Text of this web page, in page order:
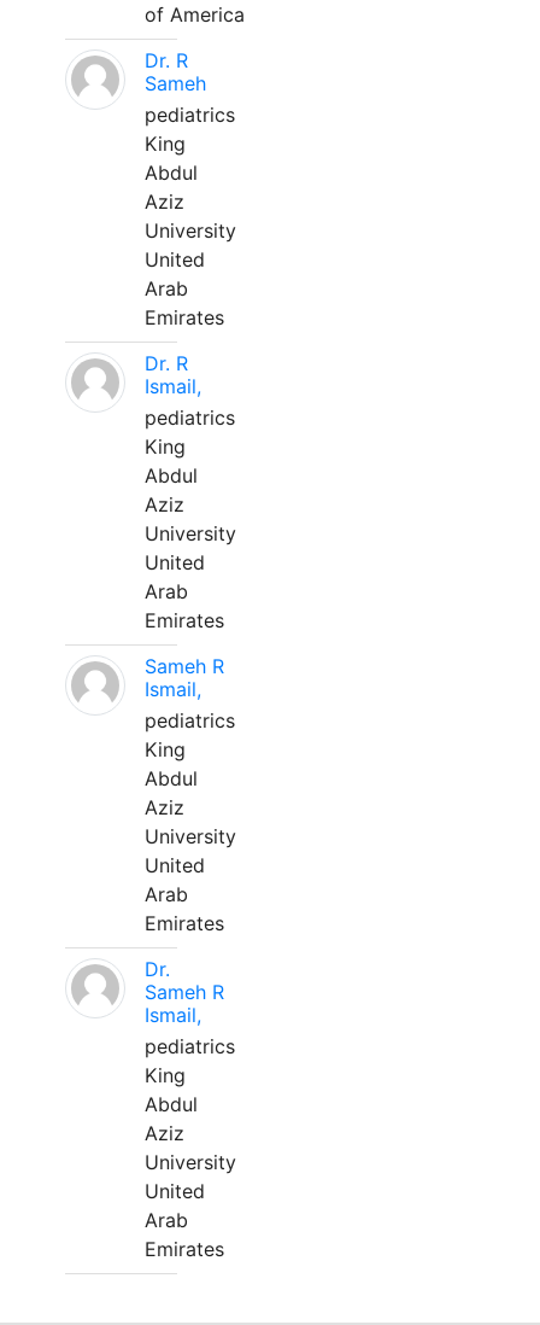
of America
Dr. R
Sameh
pediatrics
King
Abdul
Aziz
University
United
Arab
Emirates
Dr. R
Ismail,
pediatrics
King
Abdul
Aziz
University
United
Arab
Emirates
Sameh R
Ismail,
pediatrics
King
Abdul
Aziz
University
United
Arab
Emirates
Dr.
Sameh R
Ismail,
pediatrics
King
Abdul
Aziz
University
United
Arab
Emirates